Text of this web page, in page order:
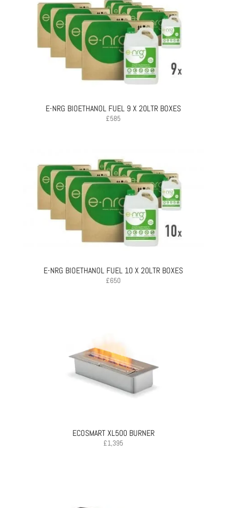
E-NRG BIOETHANOL FUEL 9 X 20LTR BOXES
£585
E-NRG BIOETHANOL FUEL 10 X 20LTR BOXES
£650
ECOSMART XL500 BURNER
£1,395